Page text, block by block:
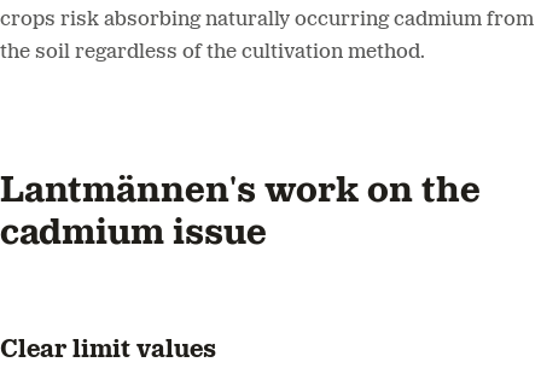
crops risk absorbing naturally occurring cadmium from
the soil regardless of the cultivation method.
Lantmännen's work on the
cadmium issue
Clear limit values